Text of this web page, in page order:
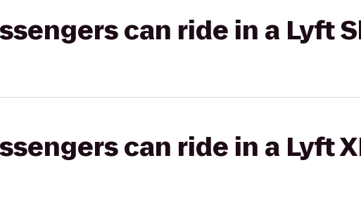
can ride in a Lyft
can ride in a Lyft